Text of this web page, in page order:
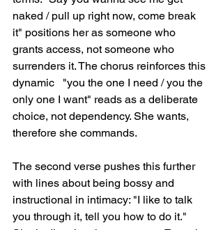
naked / pull up right now, come break
it" positions her as someone who
grants access, not someone who
surrenders it. The chorus reinforces this
dynamic   "you the one I need / you the
only one I want" reads as a deliberate
choice, not dependency. She wants,
therefore she commands.
The second verse pushes this further
with lines about being bossy and
instructional in intimacy: "I like to talk
you through it, tell you how to do it."